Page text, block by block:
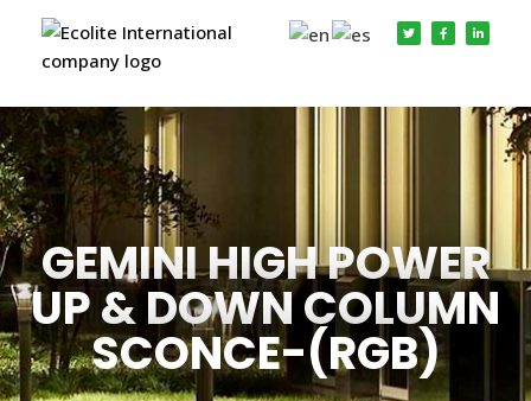
GEMINI HIGH POWER
UP & DOWN COLUMN
SCONCE-(RGB)